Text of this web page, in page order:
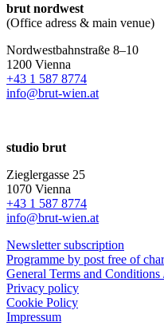
brut nordwest
(Office adress & main venue)
Nordwestbahnstraße 8–10
1200 Vienna
+43 1 587 8774
info@brut-wien.at
studio brut
Zieglergasse 25
1070 Vienna
+43 1 587 8774
info@brut-wien.at
Newsletter subscription
Programme by post free of
General Terms and Conditions
Privacy policy
Cookie Policy
Impressum